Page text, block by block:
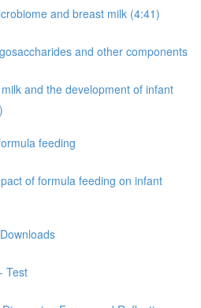
and breast milk (4:41)
and other components
and the development of infant
feeding
of formula feeding on infant
Test